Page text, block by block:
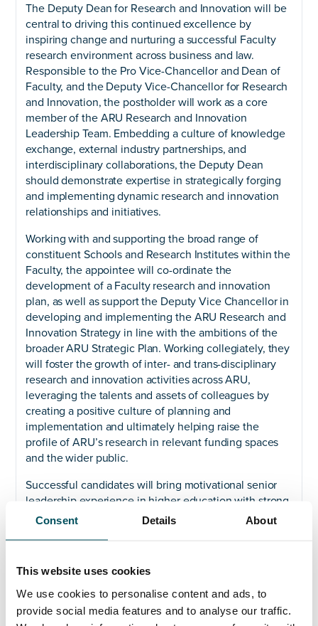
Consent Details About
This website uses cookies
We use cookies to personalise content and ads, to
provide social media features and to analyse our traffic.
The Deputy Dean for Research and Innovation will be
central to driving this continued excellence by
inspiring change and nurturing a successful Faculty
research environment across business and law.
Responsible to the Pro Vice-Chancellor and Dean of
Faculty, and the Deputy Vice-Chancellor for Research
and Innovation, the postholder will work as a core
member of the ARU Research and Innovation
Leadership Team. Embedding a culture of knowledge
exchange, external industry partnerships, and
interdisciplinary collaborations, the Deputy Dean
should demonstrate expertise in strategically forging
and implementing dynamic research and innovation
relationships and initiatives.
Working with and supporting the broad range of
constituent Schools and Research Institutes within the
Faculty, the appointee will co-ordinate the
development of a Faculty research and innovation
plan, as well as support the Deputy Vice Chancellor in
developing and implementing the ARU Research and
Innovation Strategy in line with the ambitions of the
broader ARU Strategic Plan. Working collegiately, they
will foster the growth of inter- and trans-disciplinary
research and innovation activities across ARU,
leveraging the talents and assets of colleagues by
creating a positive culture of planning and
implementation and ultimately helping raise the
profile of ARU’s research in relevant funding spaces
and the wider public.
Successful candidates will bring motivational senior
leadership experience in higher education with strong
credentials across innovation, impact, and income
understanding of and appreciation for wider corporate
development. Prospective candidates will have strong
communication and relationship-building skills with a